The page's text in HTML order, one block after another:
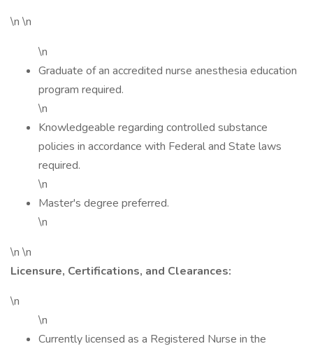
\n \n
\n
Graduate of an accredited nurse anesthesia education
program required.
\n
Knowledgeable regarding controlled substance
policies in accordance with Federal and State laws
required.
\n
Master's degree preferred.
\n
\n \n
Licensure, Certifications, and Clearances:
\n
\n
Currently licensed as a Registered Nurse in the